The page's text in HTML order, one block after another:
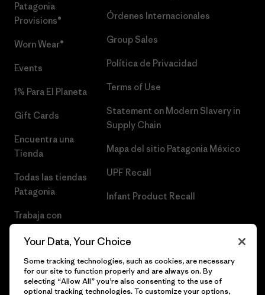
Patagonia
Provisions®
Worn Wear®
Events
1% Para El Planeta
Gift Cards
Encuentra una
Tienda
Todas las tiendas
Patagonia
Trabaja con
Órdenes Internacionales
Group Sales
Política de Privacidad
Terms of Use
Statement on Modern Slavery in
Supply Chain
Mapa del sitio Patagonia México
UPF Recall
Infant Product Recall
Your Data, Your Choice
Some tracking technologies, such as cookies, are necessary
for our site to function properly and are always on. By
selecting “Allow All” you’re also consenting to the use of
optional tracking technologies. To customize your options,